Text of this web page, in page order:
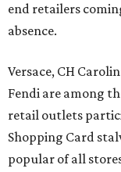
end retailers
absence.
Versace, CH
Fendi are among
retail outlets
Shopping Card
popular of all